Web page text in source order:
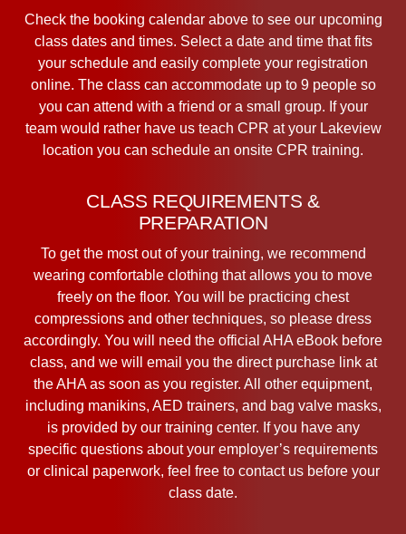
Check the booking calendar above to see our upcoming
class dates and times. Select a date and time that fits
your schedule and easily complete your registration
online. The class can accommodate up to 9 people so
you can attend with a friend or a small group. If your
team would rather have us teach CPR at your Lakeview
location you can schedule an onsite CPR training.
CLASS REQUIREMENTS &
PREPARATION
To get the most out of your training, we recommend
wearing comfortable clothing that allows you to move
freely on the floor. You will be practicing chest
compressions and other techniques, so please dress
accordingly. You will need the official AHA eBook before
class, and we will email you the direct purchase link at
the AHA as soon as you register. All other equipment,
including manikins, AED trainers, and bag valve masks,
is provided by our training center. If you have any
specific questions about your employer’s requirements
or clinical paperwork, feel free to contact us before your
class date.